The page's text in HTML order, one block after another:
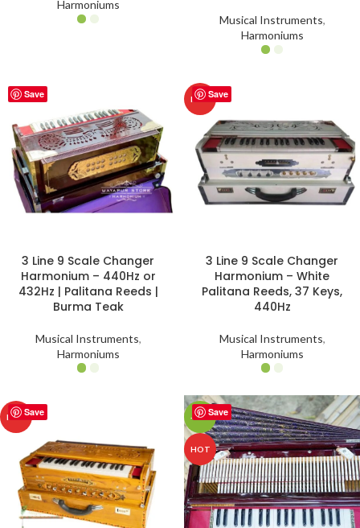
Harmoniums
Musical Instruments,
Harmoniums
Save
3 Line 9 Scale Changer
Harmonium – 440Hz or
432Hz | Palitana Reeds |
Burma Teak
Musical Instruments,
Harmoniums
Save
HOT
3 Line 9 Scale Changer
Harmonium – White
Palitana Reeds, 37 Keys,
440Hz
Musical Instruments,
Harmoniums
Save
HOT Save
-43%
HOT